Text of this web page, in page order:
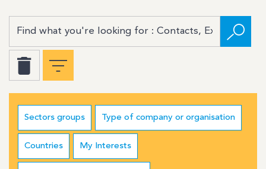
Sectors groups Type of company or organisation
Countries My Interests